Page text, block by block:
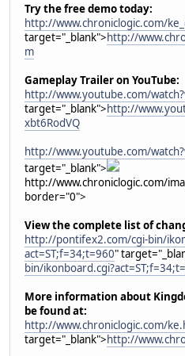
Try the free demo today:
http://www.chroniclogic.com/
target="_blank">http://
m
Gameplay Trailer on YouTube:
http://www.youtube.com/
target="_blank">http://
xbt6RodVQ
http://www.youtube.com/
target="_blank">
http://www.chroniclogic.com/
border="0">
View the complete list of
http://pontifex2.com/cgi-bin/
act=ST;f=34;t=960"
bin/
More information about
be found at:
http://www.chroniclogic.com/
target="_blank">http://